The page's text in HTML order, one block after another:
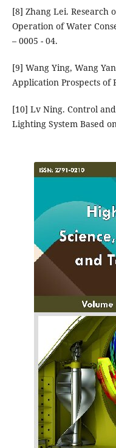
[8] Zhang Lei. Research
Operation of Water
– 0005 - 04.
[9] Wang Ying, Wang
Application Prospects of
[10] Lv Ning. Control
Lighting System Based